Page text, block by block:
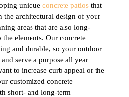
unique concrete patios that
the architectural design of your
areas that are also long-
the elements. Our concrete
and durable, so your outdoor
serve a purpose all year
to increase curb appeal or the
customized concrete
short- and long-term